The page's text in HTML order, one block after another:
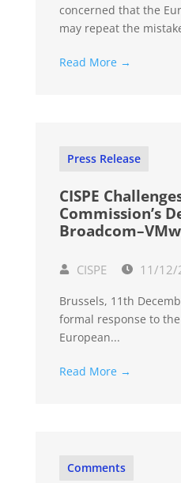
concerned that the
may repeat the
Read More →
Press Release
CISPE
Commission’s
CISPE 11/12/
Brussels, 11th
formal response to
European...
Read More →
Comments